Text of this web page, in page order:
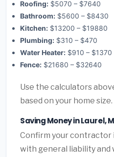
Roofing: $5070 – $7640
Bathroom: $5600 – $8430
Kitchen: $13200 – $19880
Plumbing: $310 – $470
Water Heater: $910 – $1370
Fence: $21680 – $32640
Use the calculators
based on your home size.
Saving Money in Laurel,
Confirm your contractor
with general liability and